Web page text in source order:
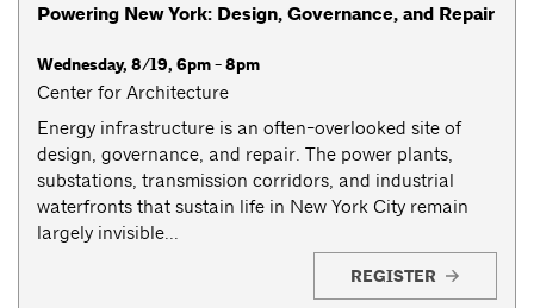
Powering New York: Design, Governance, and Repair
Wednesday, 8/19, 6pm - 8pm
Center for Architecture
Energy infrastructure is an often-overlooked site of
design, governance, and repair. The power plants,
substations, transmission corridors, and industrial
waterfronts that sustain life in New York City remain
largely invisible...
REGISTER